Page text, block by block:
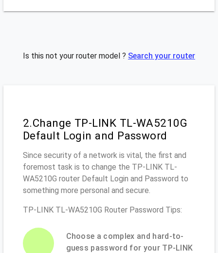
Is this not your router model ? Search your router
2.Change TP-LINK TL-WA5210G
Default Login and Password
Since security of a network is vital, the first and
foremost task is to change the TP-LINK TL-
WA5210G router Default Login and Password to
something more personal and secure.
TP-LINK TL-WA5210G Router Password Tips:
Choose a complex and hard-to-
guess password for your TP-LINK